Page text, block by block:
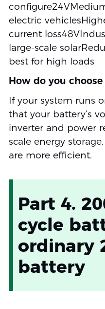
electric
current
large-scale
best for high loads
How do you
If your system runs
that your battery’s
inverter and power
scale energy
are more efficient.
Part 4.
cycle
ordinary
battery